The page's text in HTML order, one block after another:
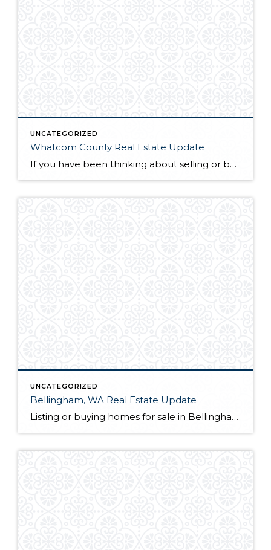
UNCATEGORIZED
Whatcom County Real Estate Update
If you have been thinking about selling or buying homes for sale in Whatcom County, you will want to do a little homework before you start the process. The first thing you will need to do is find a qualified and professional Whatcom County realtor. Once you have found someone you trust to guide you […]
UNCATEGORIZED
Bellingham, WA Real Estate Update
Listing or buying homes for sale in Bellingham, WA? The first thing you will want to do is choose a qualified Bellingham, WA realtor with a proven track record. Not only is their knowledge of the local market a great guide for you as a client, but they also act as your advocate from the […]